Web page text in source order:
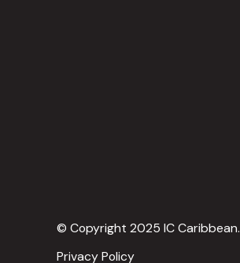
© Copyright 2025 IC Caribbean.
Privacy Policy